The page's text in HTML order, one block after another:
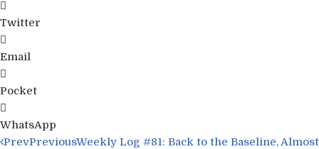
Twitter
Email
Pocket
WhatsApp
PrevPreviousWeekly Log #81: Back to the Baseline, Almost